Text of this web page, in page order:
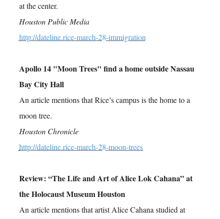
at the center.
Houston Public Media
http://dateline.rice-march-28-immigration
Apollo 14 "Moon Trees" find a home outside Nassau
Bay City Hall
An article mentions that Rice’s campus is the home to a
moon tree.
Houston Chronicle
http://dateline.rice-march-28-moon-trees
Review: “The Life and Art of Alice Lok Cahana” at
the Holocaust Museum Houston
An article mentions that artist Alice Cahana studied at